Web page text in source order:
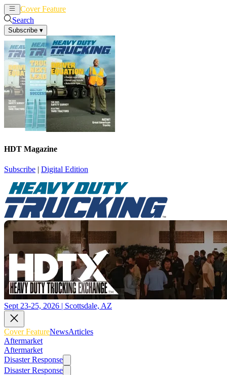
Cover Feature
Search
Subscribe ▾
HDT Magazine
Subscribe | Digital Edition
Sept 23-25, 2026 | Scottsdale, AZ
Cover FeatureNewsArticles
Aftermarket
Aftermarket
Disaster Response
Disaster Response